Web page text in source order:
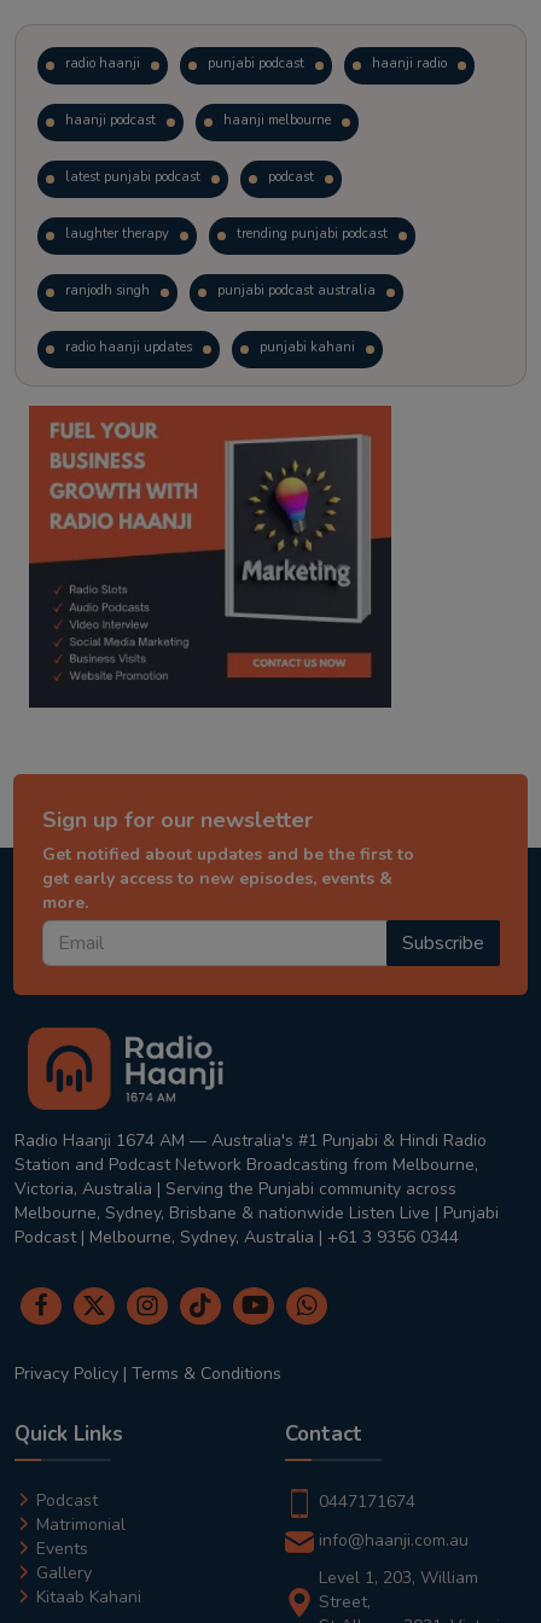
radio haanji punjabi podcast haanji radio
haanji podcast haanji melbourne
latest punjabi podcast podcast
laughter therapy trending punjabi podcast
ranjodh singh punjabi podcast australia
radio haanji updates punjabi kahani
kitaab kahani punjabi story
Sign up for our newsletter
Get notified about updates and be the first to
get early access to new episodes, events &
more.
Subscribe
Radio Haanji 1674 AM — Australia's #1 Punjabi & Hindi Radio
Station and Podcast Network Broadcasting from Melbourne,
Victoria, Australia | Serving the Punjabi community across
Melbourne, Sydney, Brisbane & nationwide Listen Live | Punjabi
Podcast | Melbourne, Sydney, Australia | +61 3 9356 0344
Privacy Policy | Terms & Conditions
Quick Links
Podcast
Matrimonial
Events
Gallery
Kitaab Kahani
Contact
0447171674
info@haanji.com.au
Level 1, 203, William
Street,